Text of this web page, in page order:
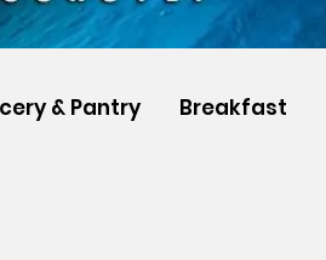
& Pantry Breakfast